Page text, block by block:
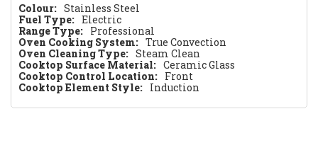
Colour: Stainless Steel
Fuel Type: Electric
Range Type: Professional
Oven Cooking System: True Convection
Oven Cleaning Type: Steam Clean
Cooktop Surface Material: Ceramic Glass
Cooktop Control Location: Front
Cooktop Element Style: Induction